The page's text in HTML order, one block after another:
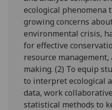
ecological phenomena
growing concerns
environmental crisis,
for effective
resource
making. (2) To equip
to interpret ecological
data, work
statistical methods to